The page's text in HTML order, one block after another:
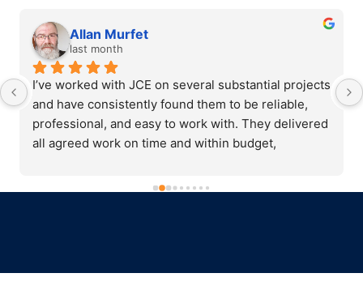
Allan Murfet
last month
I’ve worked with JCE on several substantial projects
and have consistently found them to be reliable,
professional, and easy to work with. They delivered
all agreed work on time and within budget,
willing to adapt when needed.Their team showed